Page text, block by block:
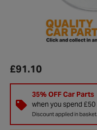
£91.10
35% OFF Car Parts
when you spend £50
Discount applied in basket.